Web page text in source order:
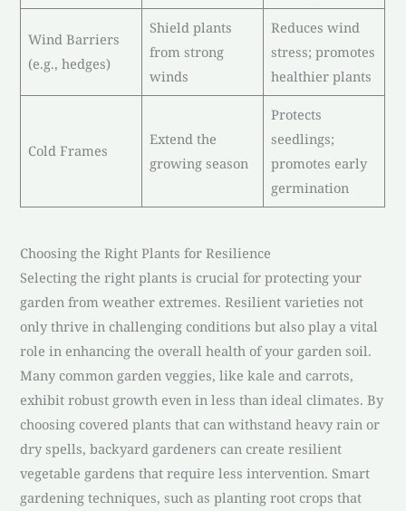
Wind Barriers
(e.g., hedges)
Shield plants
from strong
winds
Reduces wind
stress; promotes
healthier plants
Cold Frames
Extend the
growing season
Protects
seedlings;
promotes early
germination
Choosing the Right Plants for Resilience
Selecting the right plants is crucial for protecting your
garden from weather extremes. Resilient varieties not
only thrive in challenging conditions but also play a vital
role in enhancing the overall health of your garden soil.
Many common garden veggies, like kale and carrots,
exhibit robust growth even in less than ideal climates. By
choosing covered plants that can withstand heavy rain or
dry spells, backyard gardeners can create resilient
vegetable gardens that require less intervention. Smart
gardening techniques, such as planting root crops that